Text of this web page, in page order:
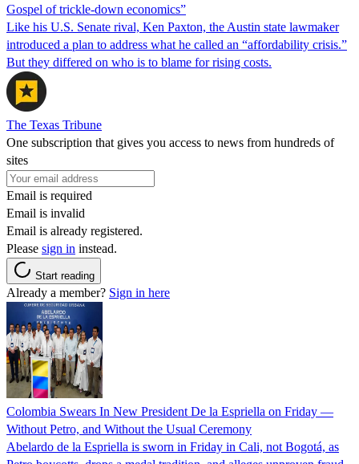
Gospel of trickle-down economics”
Like his U.S. Senate rival, Ken Paxton, the Austin state lawmaker
introduced a plan to address what he called an “affordability crisis.”
But they differed on who is to blame for rising costs.
The Texas Tribune
One subscription that gives you access to news from hundreds of
sites
Email is required
Email is invalid
Email is already registered.
Please sign in instead.
Start reading
Already a member? Sign in here
Colombia Swears In New President De la Espriella on Friday —
Without Petro, and Without the Usual Ceremony
Abelardo de la Espriella is sworn in Friday in Cali, not Bogotá, as